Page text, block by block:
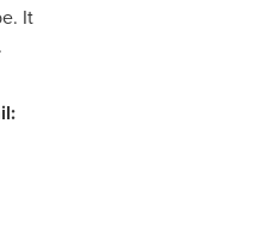
It